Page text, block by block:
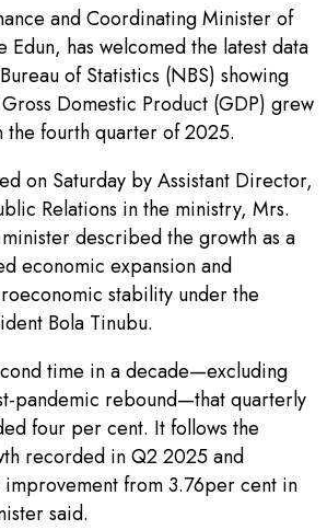
and Coordinating Minister of
Edun, has welcomed the latest data
of Statistics (NBS) showing
Domestic Product (GDP) grew
fourth quarter of 2025.
on Saturday by Assistant Director,
Relations in the ministry, Mrs.
described the growth as a
economic expansion and
stability under the
Bola Tinubu.
time in a decade—excluding
pandemic rebound—that quarterly
four per cent. It follows the
recorded in Q2 2025 and
from 3.76per cent in
said.